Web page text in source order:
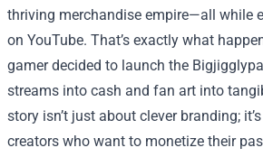
thriving merchandise empire—all while
on YouTube. That’s exactly what
gamer decided to launch the
streams into cash and fan art into
story isn’t just about clever branding;
creators who want to monetize their